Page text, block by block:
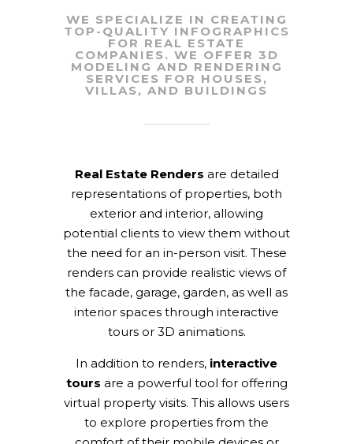
WE SPECIALIZE IN CREATING
TOP-QUALITY INFOGRAPHICS
FOR REAL ESTATE
COMPANIES. WE OFFER 3D
MODELING AND RENDERING
SERVICES FOR HOUSES,
VILLAS, AND BUILDINGS
Real Estate Renders are detailed
representations of properties, both
exterior and interior, allowing
potential clients to view them without
the need for an in-person visit. These
renders can provide realistic views of
the facade, garage, garden, as well as
interior spaces through interactive
tours or 3D animations.
In addition to renders, interactive
tours are a powerful tool for offering
virtual property visits. This allows users
to explore properties from the